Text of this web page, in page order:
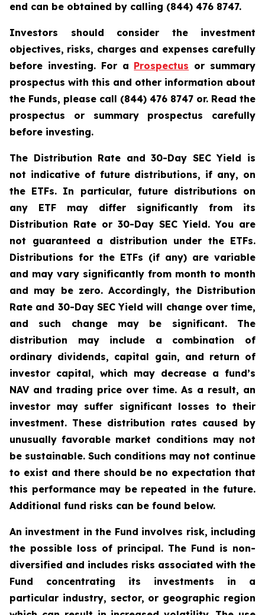
end can be obtained by calling (844) 476 8747.
Investors should consider the investment
objectives, risks, charges and expenses carefully
before investing. For a Prospectus or summary
prospectus with this and other information about
the Funds, please call (844) 476 8747 or. Read the
prospectus or summary prospectus carefully
before investing.
The Distribution Rate and 30-Day SEC Yield is
not indicative of future distributions, if any, on
the ETFs. In particular, future distributions on
any ETF may differ significantly from its
Distribution Rate or 30-Day SEC Yield. You are
not guaranteed a distribution under the ETFs.
Distributions for the ETFs (if any) are variable
and may vary significantly from month to month
and may be zero. Accordingly, the Distribution
Rate and 30-Day SEC Yield will change over time,
and such change may be significant. The
distribution may include a combination of
ordinary dividends, capital gain, and return of
investor capital, which may decrease a fund’s
NAV and trading price over time. As a result, an
investor may suffer significant losses to their
investment. These distribution rates caused by
unusually favorable market conditions may not
be sustainable. Such conditions may not continue
to exist and there should be no expectation that
this performance may be repeated in the future.
Additional fund risks can be found below.
An investment in the Fund involves risk, including
the possible loss of principal. The Fund is non-
diversified and includes risks associated with the
Fund concentrating its investments in a
particular industry, sector, or geographic region